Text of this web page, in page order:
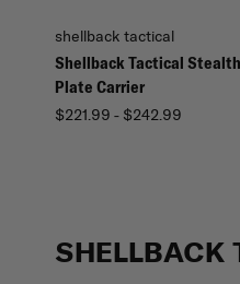
shellback tactical
Shellback Tactical
Plate Carrier
$221.99 - $242.99
SHELLBACK